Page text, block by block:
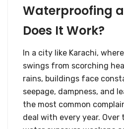
Waterproofing
Does It Work?
In a city like Karachi,
swings from scorching
rains, buildings face
seepage, dampness, and
the most common
deal with every year. Over